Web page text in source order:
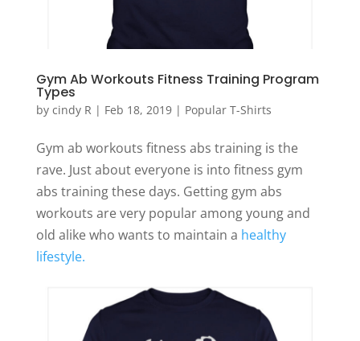
Gym Ab Workouts Fitness Training Program
Types
by cindy R | Feb 18, 2019| Popular T-Shirts
Gym ab workouts fitness abs training is the
rave. Just about everyone is into fitness gym
abs training these days. Getting gym abs
workouts are very popular among young and
old alike who wants to maintain a healthy
lifestyle.